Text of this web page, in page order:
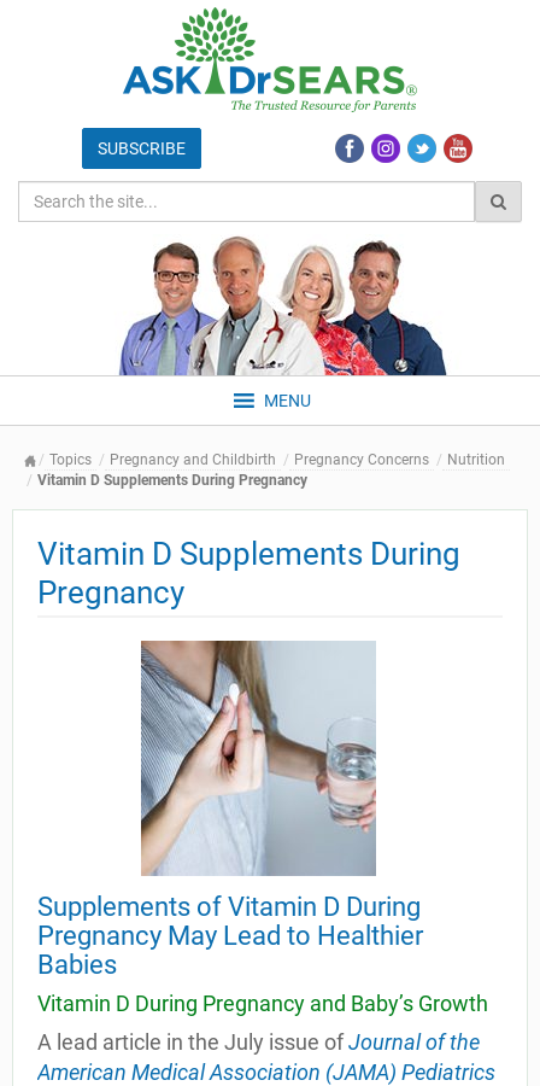
MENU
Topics Pregnancy and Childbirth Pregnancy Concerns
Nutrition
Vitamin D Supplements During Pregnancy
Vitamin D Supplements During
Pregnancy
Supplements of Vitamin D During
Pregnancy May Lead to Healthier
Babies
Vitamin D During Pregnancy and Baby’s Growth
A lead article in the July issue ofJournal of the
American Medical Association (JAMA) Pediatrics